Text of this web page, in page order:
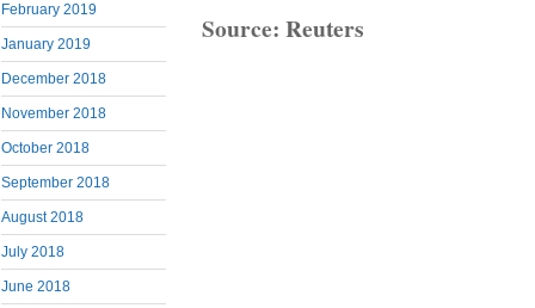
February 2019
January 2019
December 2018
November 2018
October 2018
September 2018
August 2018
July 2018
June 2018
Source: Reuters